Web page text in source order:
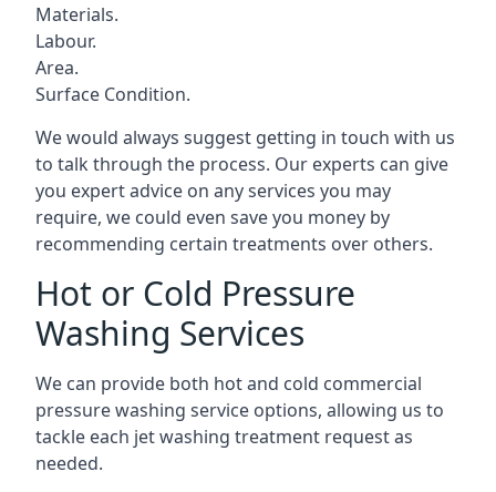
Materials.
Labour.
Area.
Surface Condition.
We would always suggest getting in touch with us
to talk through the process. Our experts can give
you expert advice on any services you may
require, we could even save you money by
recommending certain treatments over others.
Hot or Cold Pressure
Washing Services
We can provide both hot and cold commercial
pressure washing service options, allowing us to
tackle each jet washing treatment request as
needed.